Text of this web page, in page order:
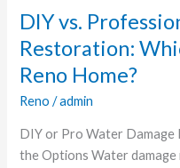
DIY vs.
Restoration:
Reno Home?
Reno /admin
DIY or Pro Water Damage
the Options Water damage
DIY
vs.
Professional
Water
Damage